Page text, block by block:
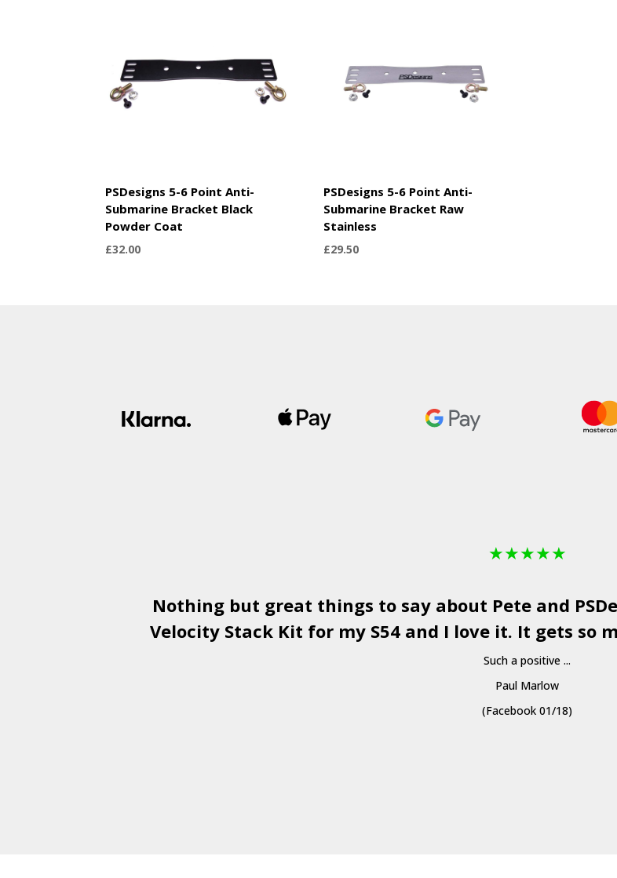
PSDesigns 5-6 Point Anti-
Submarine Bracket Black
Powder Coat
£32.00
PSDesigns 5-6 Point Anti-
Submarine Bracket Raw
Stainless
£29.50
★★★★★
Nothing but great things to say about Pete and
Velocity Stack Kit for my S54 and I love it. It gets so
Such a positive ...
Paul Marlow
(Facebook 01/18)